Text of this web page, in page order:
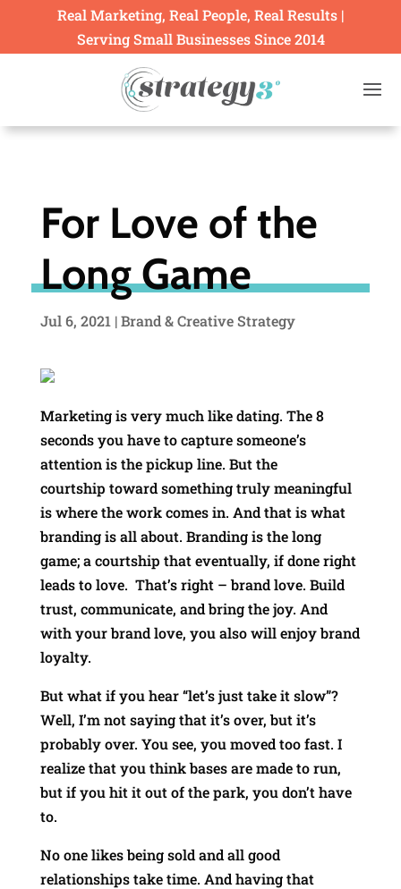
Real Marketing, Real People, Real Results |
Serving Small Businesses Since 2014
For Love of the
Long Game
Jul 6, 2021 |Brand & Creative Strategy
Marketing is very much like dating. The 8
seconds you have to capture someone’s
attention is the pickup line. But the
courtship toward something truly meaningful
is where the work comes in. And that is what
branding is all about. Branding is the long
game; a courtship that eventually, if done right
leads to love. That’s right – brand love. Build
trust, communicate, and bring the joy. And
with your brand love, you also will enjoy brand
loyalty.
But what if you hear “let’s just take it slow”?
Well, I’m not saying that it’s over, but it’s
probably over. You see, you moved too fast. I
realize that you think bases are made to run,
but if you hit it out of the park, you don’t have
to.
No one likes being sold and all good
relationships take time. And having that